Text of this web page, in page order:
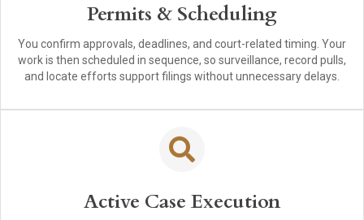
Permits & Scheduling
You confirm approvals, deadlines, and court-related timing. Your
work is then scheduled in sequence, so surveillance, record pulls,
and locate efforts support filings without unnecessary delays.
Active Case Execution